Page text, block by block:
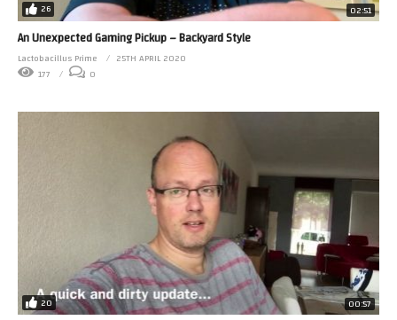
26 02:51
An Unexpected Gaming Pickup – Backyard Style
Lactobacillus Prime
25TH APRIL 2020
177
0
20 00:57